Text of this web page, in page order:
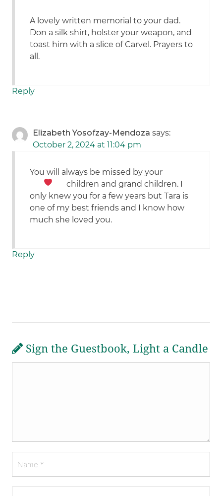
A lovely written memorial to your dad.
Don a silk shirt, holster your weapon, and
toast him with a slice of Carvel. Prayers to
all.
Reply
Elizabeth Yosofzay-Mendoza says:
October 2, 2024 at 11:04 pm
You will always be missed by your
children and grand children.
only knew you for a few years but Tara is
one of my best friends and I know how
much she loved you.
Reply
Sign the Guestbook, Light a Candle